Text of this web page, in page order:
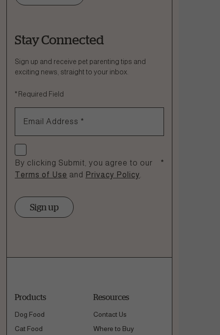
Ask a Question
How can we help?
Stay Connected
Sign up and receive pet parenting tips and
exciting news, straight to your inbox.
* Required Field
Email Address *
Check if you agree
By clicking Submit, you agree to our
Terms of Use and Privacy Policy
*
Sign up
Products
Dog Food
Cat Food
Resources
Contact Us
Where to Buy